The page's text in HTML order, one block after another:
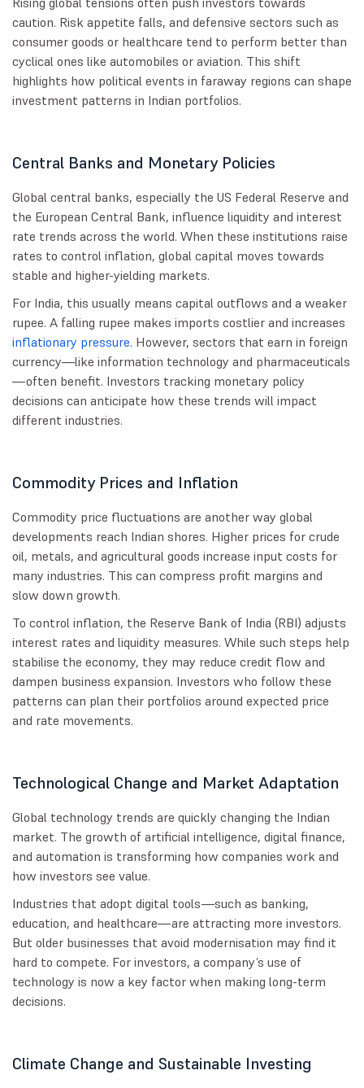
caution. Risk appetite falls, and defensive sectors such as
consumer goods or healthcare tend to perform better than
cyclical ones like automobiles or aviation. This shift
highlights how political events in faraway regions can shape
investment patterns in Indian portfolios.
Central Banks and Monetary Policies
Global central banks, especially the US Federal Reserve and
the European Central Bank, influence liquidity and interest
rate trends across the world. When these institutions raise
rates to control inflation, global capital moves towards
stable and higher-yielding markets.
For India, this usually means capital outflows and a weaker
rupee. A falling rupee makes imports costlier and increases
inflationary pressure. However, sectors that earn in foreign
currency—like information technology and pharmaceuticals
—often benefit. Investors tracking monetary policy
decisions can anticipate how these trends will impact
different industries.
Commodity Prices and Inflation
Commodity price fluctuations are another way global
developments reach Indian shores. Higher prices for crude
oil, metals, and agricultural goods increase input costs for
many industries. This can compress profit margins and
slow down growth.
To control inflation, the Reserve Bank of India (RBI) adjusts
interest rates and liquidity measures. While such steps help
stabilise the economy, they may reduce credit flow and
dampen business expansion. Investors who follow these
patterns can plan their portfolios around expected price
and rate movements.
Technological Change and Market Adaptation
Global technology trends are quickly changing the Indian
market. The growth of artificial intelligence, digital finance,
and automation is transforming how companies work and
how investors see value.
Industries that adopt digital tools—such as banking,
education, and healthcare—are attracting more investors.
But older businesses that avoid modernisation may find it
hard to compete. For investors, a company’s use of
technology is now a key factor when making long-term
decisions.
Climate Change and Sustainable Investing